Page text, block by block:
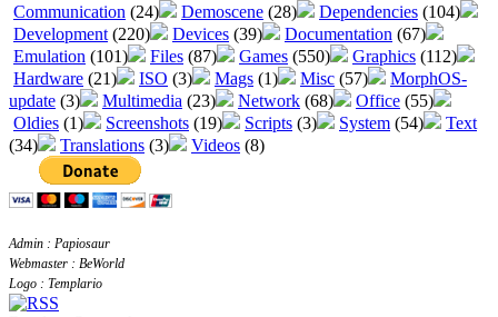
Communication (24) Demoscene (28) Dependencies (104)
Development (220) Devices (39) Documentation (67)
Emulation (101) Files (87) Games (550) Graphics (112)
Hardware (21) ISO (3) Mags (1) Misc (57)
MorphOS-
update (3) Multimedia (23) Network (68) Office (55)
Oldies (1) Screenshots (19) Scripts (3) System (54)
Text
(34)
Translations (3) Videos (8)
Admin : Papiosaur
Webmaster : BeWorld
Logo : Templario